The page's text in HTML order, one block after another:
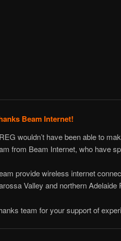
Beam Internet!
wouldn’t have been able to
from Beam Internet, who have
provide wireless internet
Valley and northern Adelaide
team for your support of